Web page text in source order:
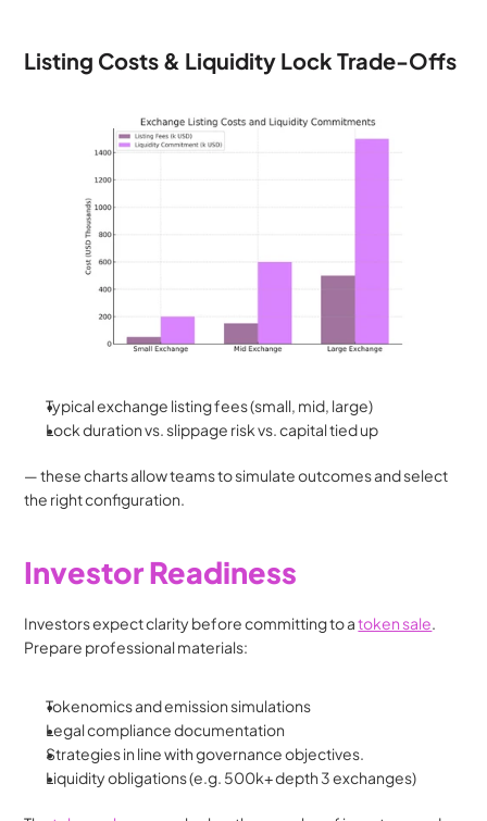
Listing Costs & Liquidity Lock Trade-Offs
Typical exchange listing fees (small, mid, large)
Lock duration vs. slippage risk vs. capital tied up
— these charts allow teams to simulate outcomes and select
the right configuration.
Investor Readiness
Investors expect clarity before committing to a token sale
Prepare professional materials:
Tokenomics and emission simulations
Legal compliance documentation
Strategies in line with governance objectives.
Liquidity obligations (e.g. 500k+ depth 3 exchanges)